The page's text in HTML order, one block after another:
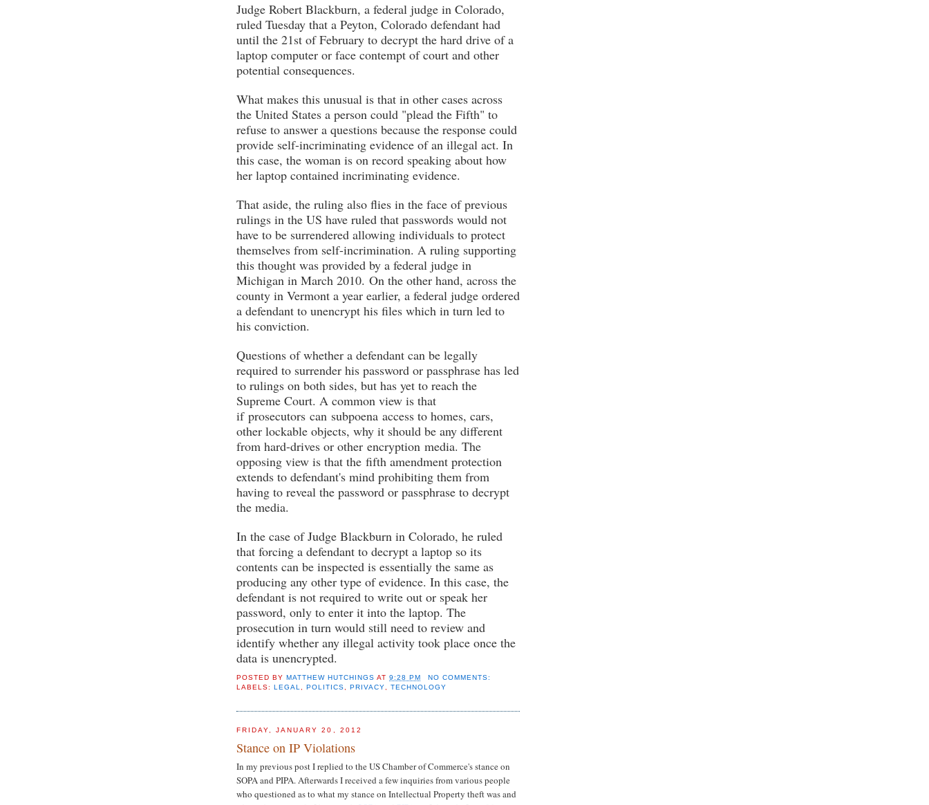
Judge Robert Blackburn, a federal judge in Colorado,
ruled Tuesday that a Peyton, Colorado defendant had
until the 21st of February to decrypt the hard drive of a
laptop computer or face contempt of court and other
potential consequences.
What makes this unusual is that in other cases across
the United States a person could "plead the Fifth" to
refuse to answer a questions because the response could
provide self-incriminating evidence of an illegal act. In
this case, the woman is on record speaking about how
her laptop contained incriminating evidence.
That aside, the ruling also flies in the face of previous
rulings in the US have ruled that passwords would not
have to be surrendered allowing individuals to protect
themselves from self-incrimination. A ruling supporting
this thought was provided by a federal judge in
Michigan in March 2010. On the other hand, across the
county in Vermont a year earlier, a federal judge ordered
a defendant to unencrypt his files which in turn led to
his conviction.
Questions of whether a defendant can be legally
required to surrender his password or passphrase has led
to rulings on both sides, but has yet to reach the
Supreme Court. A common view is that
if prosecutors can subpoena access to homes, cars,
other lockable objects, why it should be any different
from hard-drives or other encryption media. The
opposing view is that the fifth amendment protection
extends to defendant's mind prohibiting them from
having to reveal the password or passphrase to decrypt
the media.
In the case of Judge Blackburn in Colorado, he ruled
that forcing a defendant to decrypt a laptop so its
contents can be inspected is essentially the same as
producing any other type of evidence. In this case, the
defendant is not required to write out or speak her
password, only to enter it into the laptop. The
prosecution in turn would still need to review and
identify whether any illegal activity took place once the
data is unencrypted.
POSTED BYMATTHEW HUTCHINGS AT9:28 PM
NO COMMENTS:
LABELS:LEGAL ,POLITICS ,PRIVACY TECHNOLOGY
FRIDAY, JANUARY 20, 2012
Stance on IP Violations
In my previous post I replied to the US Chamber of Commerce's stance on
SOPA and PIPA. Afterwards I received a few inquiries from various people
who questioned as to what my stance on Intellectual Property theft was and